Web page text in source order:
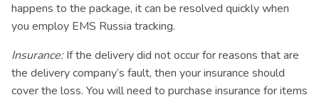
happens to the package, it can be resolved quickly when
you employ EMS Russia tracking.
Insurance:If the delivery did not occur for reasons that are
the delivery company’s fault, then your insurance should
cover the loss. You will need to purchase insurance for items